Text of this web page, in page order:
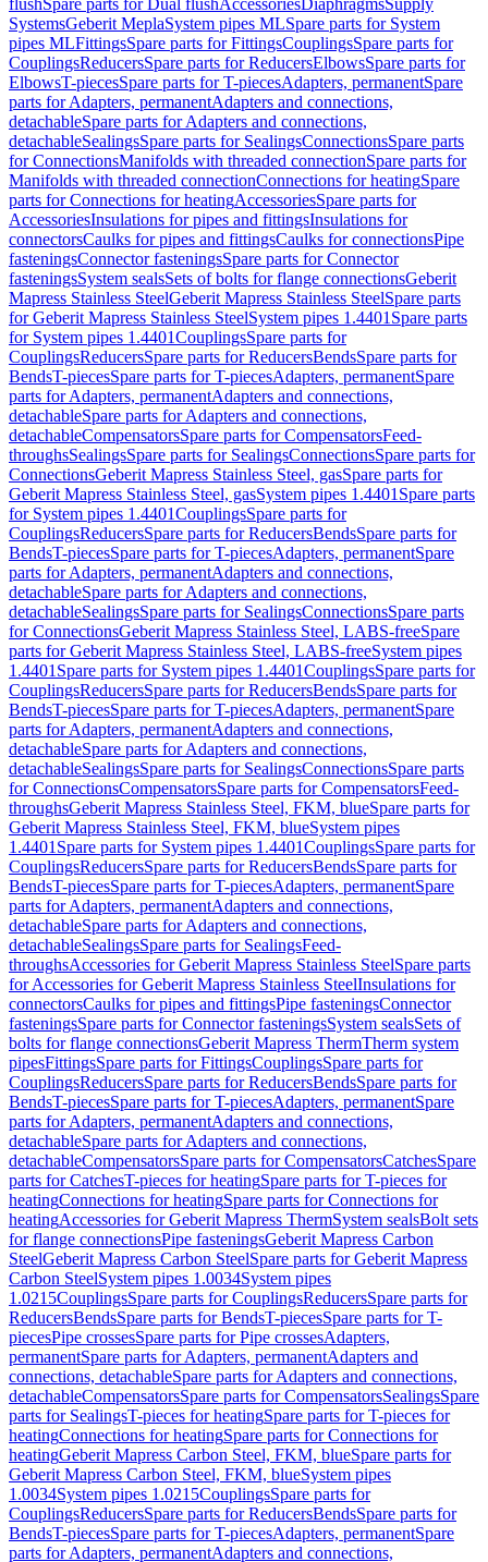
flushSpare parts for Dual flushAccessoriesDiaphragmsSupply
SystemsGeberit MeplaSystem pipes MLSpare parts for System
pipes MLFittingsSpare parts for FittingsCouplingsSpare parts for
CouplingsReducersSpare parts for ReducersElbowsSpare parts for
ElbowsT-piecesSpare parts for T-piecesAdapters, permanentSpare
parts for Adapters, permanentAdapters and connections,
detachableSpare parts for Adapters and connections,
detachableSealingsSpare parts for SealingsConnectionsSpare parts
for ConnectionsManifolds with threaded connectionSpare parts for
Manifolds with threaded connectionConnections for heatingSpare
parts for Connections for heatingAccessoriesSpare parts for
AccessoriesInsulations for pipes and fittingsInsulations for
connectorsCaulks for pipes and fittingsCaulks for connectionsPipe
fasteningsConnector fasteningsSpare parts for Connector
fasteningsSystem sealsSets of bolts for flange connectionsGeberit
Mapress Stainless SteelGeberit Mapress Stainless SteelSpare parts
for Geberit Mapress Stainless SteelSystem pipes 1.4401 Spare parts
for System pipes 1.4401CouplingsSpare parts for
CouplingsReducersSpare parts for ReducersBendsSpare parts for
BendsT-piecesSpare parts for T-piecesAdapters, permanentSpare
parts for Adapters, permanentAdapters and connections,
detachableSpare parts for Adapters and connections,
detachableCompensatorsSpare parts for CompensatorsFeed-
throughsSealingsSpare parts for SealingsConnectionsSpare parts for
ConnectionsGeberit Mapress Stainless Steel, gasSpare parts for
Geberit Mapress Stainless Steel, gasSystem pipes 1.4401 Spare parts
for System pipes 1.4401CouplingsSpare parts for
CouplingsReducersSpare parts for ReducersBendsSpare parts for
BendsT-piecesSpare parts for T-piecesAdapters, permanentSpare
parts for Adapters, permanentAdapters and connections,
detachableSpare parts for Adapters and connections,
detachableSealingsSpare parts for SealingsConnectionsSpare parts
for ConnectionsGeberit Mapress Stainless Steel, LABS-freeSpare
parts for Geberit Mapress Stainless Steel, LABS-freeSystem pipes
1.4401 Spare parts for System pipes 1.4401CouplingsSpare parts for
CouplingsReducersSpare parts for ReducersBendsSpare parts for
BendsT-piecesSpare parts for T-piecesAdapters, permanentSpare
parts for Adapters, permanentAdapters and connections,
detachableSpare parts for Adapters and connections,
detachableSealingsSpare parts for SealingsConnectionsSpare parts
for ConnectionsCompensatorsSpare parts for CompensatorsFeed-
throughsGeberit Mapress Stainless Steel, FKM, blueSpare parts for
Geberit Mapress Stainless Steel, FKM, blueSystem pipes
1.4401 Spare parts for System pipes 1.4401CouplingsSpare parts for
CouplingsReducersSpare parts for ReducersBendsSpare parts for
BendsT-piecesSpare parts for T-piecesAdapters, permanentSpare
parts for Adapters, permanentAdapters and connections,
detachableSpare parts for Adapters and connections,
detachableSealingsSpare parts for SealingsFeed-
throughsAccessories for Geberit Mapress Stainless SteelSpare parts
for Accessories for Geberit Mapress Stainless SteelInsulations for
connectorsCaulks for pipes and fittingsPipe fasteningsConnector
fasteningsSpare parts for Connector fasteningsSystem sealsSets of
bolts for flange connectionsGeberit Mapress ThermTherm system
pipesFittingsSpare parts for FittingsCouplingsSpare parts for
CouplingsReducersSpare parts for ReducersBendsSpare parts for
BendsT-piecesSpare parts for T-piecesAdapters, permanentSpare
parts for Adapters, permanentAdapters and connections,
detachableSpare parts for Adapters and connections,
detachableCompensatorsSpare parts for CompensatorsCatchesSpare
parts for CatchesT-pieces for heatingSpare parts for T-pieces for
heatingConnections for heatingSpare parts for Connections for
heatingAccessories for Geberit Mapress ThermSystem sealsBolt sets
for flange connectionsPipe fasteningsGeberit Mapress Carbon
SteelGeberit Mapress Carbon SteelSpare parts for Geberit Mapress
Carbon SteelSystem pipes 1.0034System pipes
1.0215CouplingsSpare parts for CouplingsReducersSpare parts for
ReducersBendsSpare parts for BendsT-piecesSpare parts for T-
piecesPipe crossesSpare parts for Pipe crossesAdapters,
permanentSpare parts for Adapters, permanentAdapters and
connections, detachableSpare parts for Adapters and connections,
detachableCompensatorsSpare parts for CompensatorsSealingsSpare
parts for SealingsT-pieces for heatingSpare parts for T-pieces for
heatingConnections for heatingSpare parts for Connections for
heatingGeberit Mapress Carbon Steel, FKM, blueSpare parts for
Geberit Mapress Carbon Steel, FKM, blueSystem pipes
1.0034System pipes 1.0215CouplingsSpare parts for
CouplingsReducersSpare parts for ReducersBendsSpare parts for
BendsT-piecesSpare parts for T-piecesAdapters, permanentSpare
parts for Adapters, permanentAdapters and connections,